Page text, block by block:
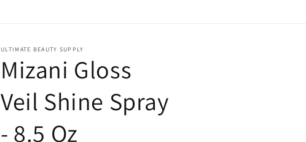
ULTIMATE BEAUTY SUPPLY
Mizani Gloss
Veil Shine Spray
- 8.5 Oz